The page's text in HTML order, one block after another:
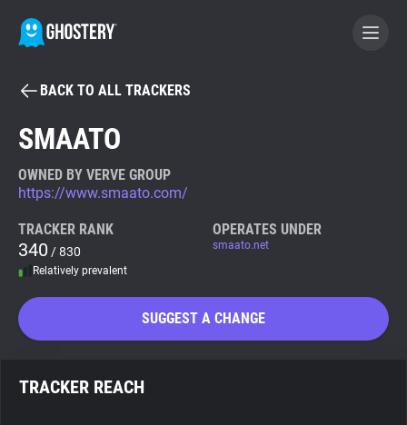
BECOME A CONTRIBUTOR
Tracker & Ad Blocker
WhoTracks.Me
Search
BACK TO ALL TRACKERS
SMAATO
OWNED BY VERVE GROUP
https://www.smaato.com/
TRACKER RANK
340 / 830
Relatively prevalent
OPERATES UNDER
smaato.net
SUGGEST A CHANGE
TRACKER REACH